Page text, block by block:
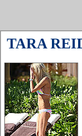
TARA